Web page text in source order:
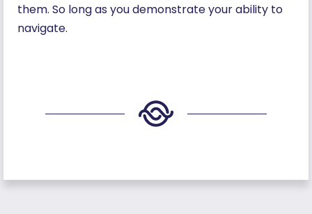
them. So long as you demonstrate your ability to
navigate.